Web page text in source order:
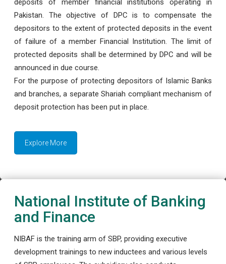
deposits of member financial institutions operating in
Pakistan. The objective of DPC is to compensate the
depositors to the extent of protected deposits in the event
of failure of a member Financial Institution. The limit of
protected deposits shall be determined by DPC and will be
announced in due course.
For the purpose of protecting depositors of Islamic Banks
and branches, a separate Shariah compliant mechanism of
deposit protection has been put in place.
Explore More
National Institute of Banking
and Finance
NIBAF is the training arm of SBP, providing executive
development trainings to new inductees and various levels